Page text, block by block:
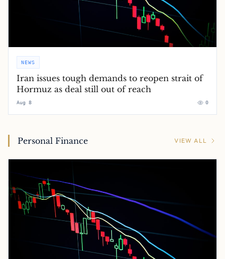
NEWS
Iran issues tough demands to reopen strait of
Hormuz as deal still out of reach
Aug 8 0
Personal Finance VIEW ALL